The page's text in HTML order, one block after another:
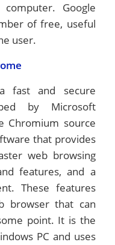
Google
of free, useful
user.
fast and secure
by Microsoft
Chromium source
that provides
web browsing
features, and a
These features
browser that can
point. It is the
PC and uses